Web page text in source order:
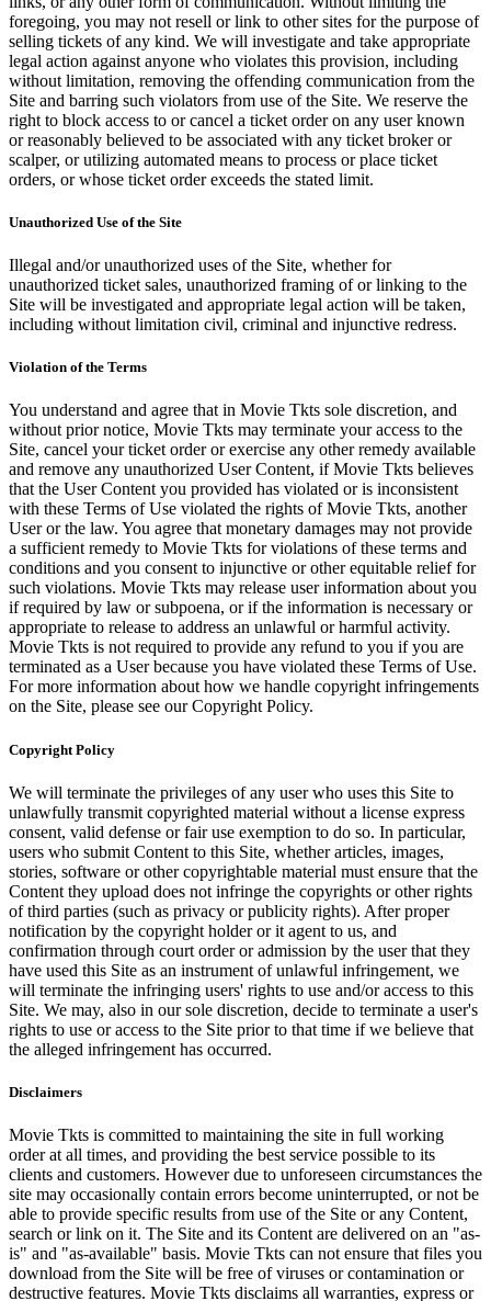
foregoing, you may not resell or link to other sites for the purpose of
selling tickets of any kind. We will investigate and take appropriate
legal action against anyone who violates this provision, including
without limitation, removing the offending communication from the
Site and barring such violators from use of the Site. We reserve the
right to block access to or cancel a ticket order on any user known
or reasonably believed to be associated with any ticket broker or
scalper, or utilizing automated means to process or place ticket
orders, or whose ticket order exceeds the stated limit.
Unauthorized Use of the Site
Illegal and/or unauthorized uses of the Site, whether for
unauthorized ticket sales, unauthorized framing of or linking to the
Site will be investigated and appropriate legal action will be taken,
including without limitation civil, criminal and injunctive redress.
Violation of the Terms
You understand and agree that in Movie Tkts sole discretion, and
without prior notice, Movie Tkts may terminate your access to the
Site, cancel your ticket order or exercise any other remedy available
and remove any unauthorized User Content, if Movie Tkts believes
that the User Content you provided has violated or is inconsistent
with these Terms of Use violated the rights of Movie Tkts, another
User or the law. You agree that monetary damages may not provide
a sufficient remedy to Movie Tkts for violations of these terms and
conditions and you consent to injunctive or other equitable relief for
such violations. Movie Tkts may release user information about you
if required by law or subpoena, or if the information is necessary or
appropriate to release to address an unlawful or harmful activity.
Movie Tkts is not required to provide any refund to you if you are
terminated as a User because you have violated these Terms of Use.
For more information about how we handle copyright infringements
on the Site, please see our Copyright Policy.
Copyright Policy
We will terminate the privileges of any user who uses this Site to
unlawfully transmit copyrighted material without a license express
consent, valid defense or fair use exemption to do so. In particular,
users who submit Content to this Site, whether articles, images,
stories, software or other copyrightable material must ensure that the
Content they upload does not infringe the copyrights or other rights
of third parties (such as privacy or publicity rights). After proper
notification by the copyright holder or it agent to us, and
confirmation through court order or admission by the user that they
have used this Site as an instrument of unlawful infringement, we
will terminate the infringing users' rights to use and/or access to this
Site. We may, also in our sole discretion, decide to terminate a user's
rights to use or access to the Site prior to that time if we believe that
the alleged infringement has occurred.
Disclaimers
Movie Tkts is committed to maintaining the site in full working
order at all times, and providing the best service possible to its
clients and customers. However due to unforeseen circumstances the
site may occasionally contain errors become uninterrupted, or not be
able to provide specific results from use of the Site or any Content,
search or link on it. The Site and its Content are delivered on an "as-
is" and "as-available" basis. Movie Tkts can not ensure that files you
download from the Site will be free of viruses or contamination or
destructive features. Movie Tkts disclaims all warranties, express or